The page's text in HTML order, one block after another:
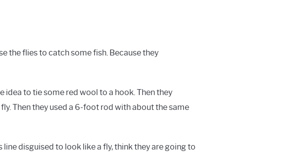
the flies to catch some fish. Because they
idea to tie some red wool to a hook. Then they
Then they used a 6-foot rod with about the same
disguised to look like a fly, think they are going to